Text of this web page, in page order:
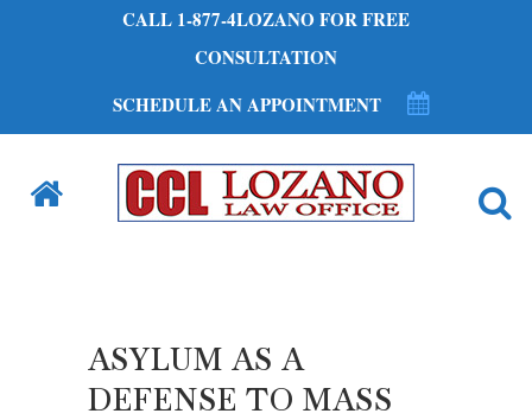
CALL 1-877-4LOZANO FOR FREE
CONSULTATION
SCHEDULE AN APPOINTMENT
ASYLUM AS A
DEFENSE TO MASS